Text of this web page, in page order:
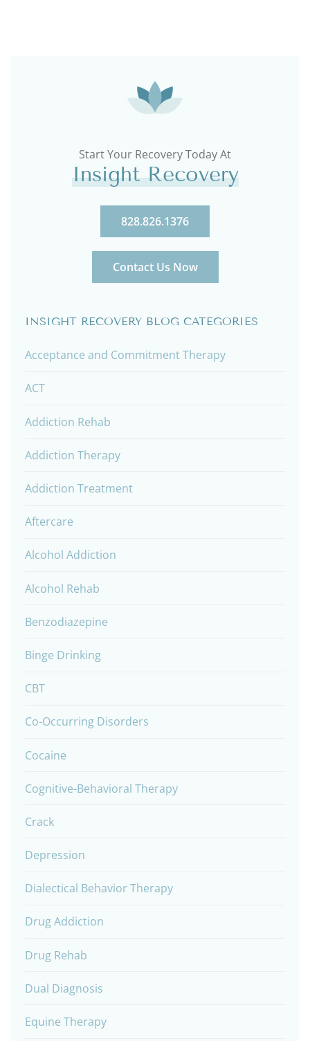
Start Your Recovery Today At
Insight Recovery
828.826.1376
Contact Us Now
INSIGHT RECOVERY BLOG CATEGORIES
Acceptance and Commitment Therapy
ACT
Addiction Rehab
Addiction Therapy
Addiction Treatment
Aftercare
Alcohol Addiction
Alcohol Rehab
Benzodiazepine
Binge Drinking
CBT
Co-Occurring Disorders
Cocaine
Cognitive-Behavioral Therapy
Crack
Depression
Dialectical Behavior Therapy
Drug Addiction
Drug Rehab
Dual Diagnosis
Equine Therapy